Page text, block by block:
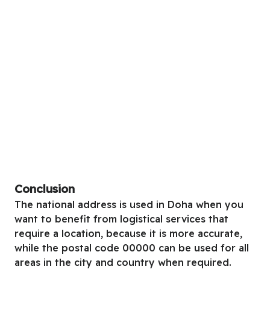
Conclusion
The national address is used in Doha when you
want to benefit from logistical services that
require a location, because it is more accurate,
while the postal code 00000 can be used for all
areas in the city and country when required.